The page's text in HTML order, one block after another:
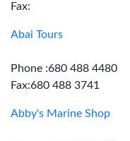
Fax:
Abai Tours
Phone :680 488 4480
Fax:680 488 3741
Abby's Marine Shop